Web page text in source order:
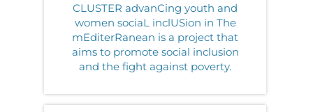
CLUSTER advanCing youth and
women sociaL inclUSion in The
mEditerRanean is a project that
aims to promote social inclusion
and the fight against poverty.